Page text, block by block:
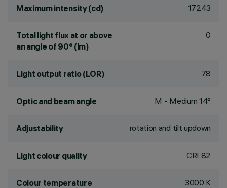
Maximum intensity (cd) 17243
Total light flux at or above
an angle of 90° (lm)
0
Light output ratio (LOR) 78
Optic and beam angle M - Medium 14°
Adjustability rotation and tilt updown
Light colour quality CRI 82
Colour temperature 3000 K